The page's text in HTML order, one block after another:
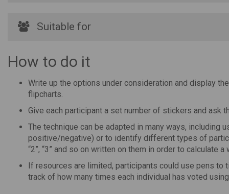
Suitable for
How to do it
Write up the options under consideration and display
flipcharts.
Give each participant a set number of stickers and ask
The technique can be adapted in many ways,
positive/negative) or to identify different types of
“2”, “3” and so on written on them in order to calculate
If resources are limited, participants could use pens
track of how many times each individual has voted